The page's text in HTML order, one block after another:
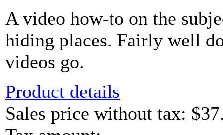
A video how-to on the
hiding places. Fairly well
videos go.
Product details
Sales price without tax: